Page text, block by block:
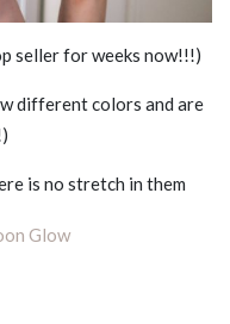
seller for weeks now!!!)
different colors and are
is no stretch in them
Glow